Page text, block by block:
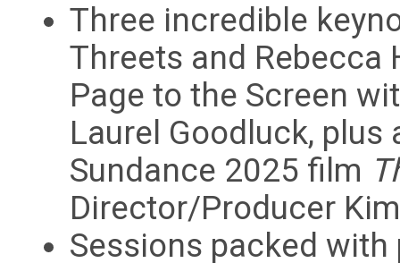
Three incredible
Threets and Rebecca
Page to the Screen
Laurel Goodluck,
Sundance 2025 film
Director/Producer
Sessions packed